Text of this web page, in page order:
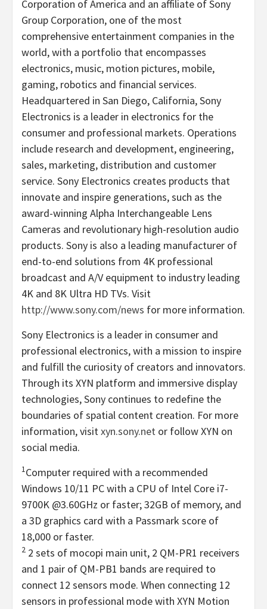
Corporation of America and an affiliate of Sony
Group Corporation, one of the most
comprehensive entertainment companies in the
world, with a portfolio that encompasses
electronics, music, motion pictures, mobile,
gaming, robotics and financial services.
Headquartered in San Diego, California, Sony
Electronics is a leader in electronics for the
consumer and professional markets. Operations
include research and development, engineering,
sales, marketing, distribution and customer
service. Sony Electronics creates products that
innovate and inspire generations, such as the
award-winning Alpha Interchangeable Lens
Cameras and revolutionary high-resolution audio
products. Sony is also a leading manufacturer of
end-to-end solutions from 4K professional
broadcast and A/V equipment to industry leading
4K and 8K Ultra HD TVs. Visit
http://www.sony.com/news for more information.
Sony Electronics is a leader in consumer and
professional electronics, with a mission to inspire
and fulfill the curiosity of creators and innovators.
Through its XYN platform and immersive display
technologies, Sony continues to redefine the
boundaries of spatial content creation. For more
information, visitxyn.sony.net or follow XYN on
social media.
1Computer required with a recommended
Windows 10/11 PC with a CPU of Intel Core i7-
9700K @3.60GHz or faster; 32GB of memory, and
a 3D graphics card with a Passmark score of
18,000 or faster.
2 2 sets of mocopi main unit, 2 QM-PR1 receivers
and 1 pair of QM-PB1 bands are required to
connect 12 sensors mode. When connecting 12
sensors in professional mode with XYN Motion